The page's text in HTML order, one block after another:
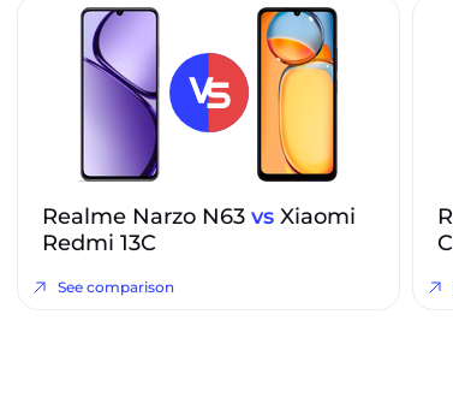
Realme Narzo N63 vs Xiaomi
Redmi 13C
See comparison